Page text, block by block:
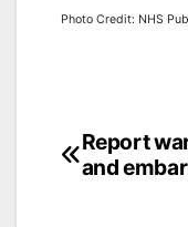
Photo Credit: NHS
Post
Report
and